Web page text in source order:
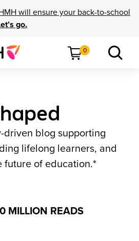
will ensure your back-to-school
go.
0
driven blog supporting
lifelong learners, and
future of education.*
MILLION READS